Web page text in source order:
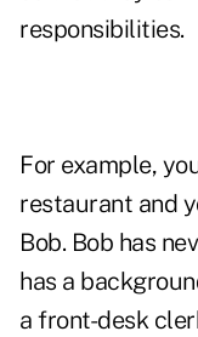
responsibilities.
For example,
restaurant and
Bob. Bob has
has a
a front-desk